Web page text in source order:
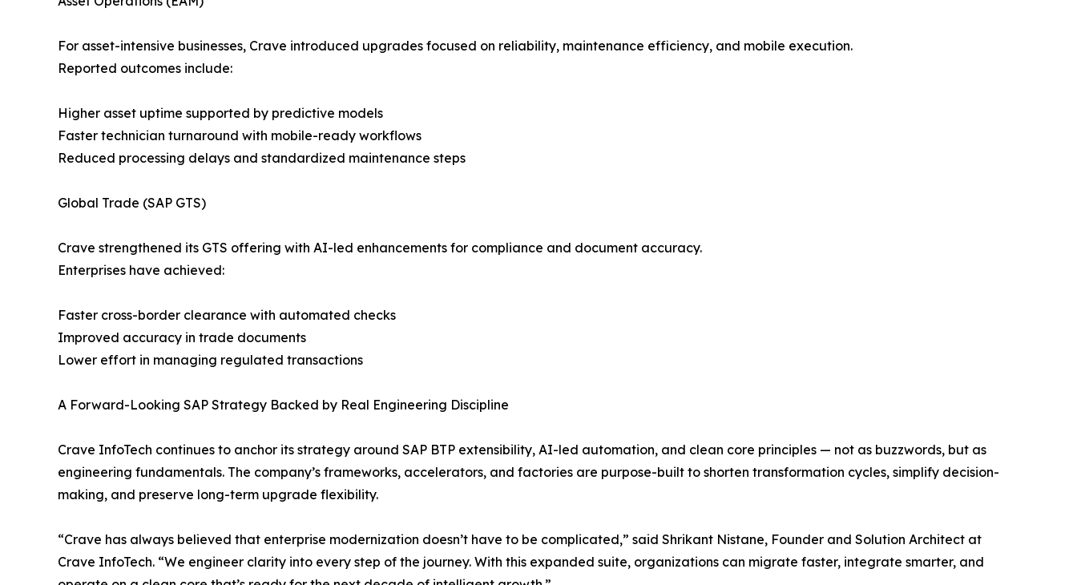
For asset-intensive businesses, Crave introduced upgrades focused on reliability, maintenance efficiency, and mobile execution.
Reported outcomes include:
Higher asset uptime supported by predictive models
Faster technician turnaround with mobile-ready workflows
Reduced processing delays and standardized maintenance steps
Global Trade (SAP GTS)
Crave strengthened its GTS offering with AI-led enhancements for compliance and document accuracy.
Enterprises have achieved:
Faster cross-border clearance with automated checks
Improved accuracy in trade documents
Lower effort in managing regulated transactions
A Forward-Looking SAP Strategy Backed by Real Engineering Discipline
Crave InfoTech continues to anchor its strategy around SAP BTP extensibility, AI-led automation, and clean core principles — not as buzzwords, but as
engineering fundamentals. The company’s frameworks, accelerators, and factories are purpose-built to shorten transformation cycles, simplify decision-
making, and preserve long-term upgrade flexibility.
“Crave has always believed that enterprise modernization doesn’t have to be complicated,” said Shrikant Nistane, Founder and Solution Architect at
Crave InfoTech. “We engineer clarity into every step of the journey. With this expanded suite, organizations can migrate faster, integrate smarter, and